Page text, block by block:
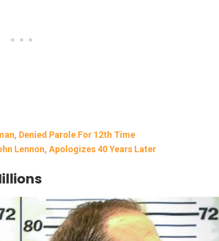
Denied Parole For 12th Time
Lennon, Apologizes 40 Years Later